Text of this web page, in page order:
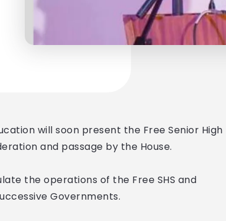
will soon present the Free Senior High
and passage by the House.
the operations of the Free SHS and
Governments.